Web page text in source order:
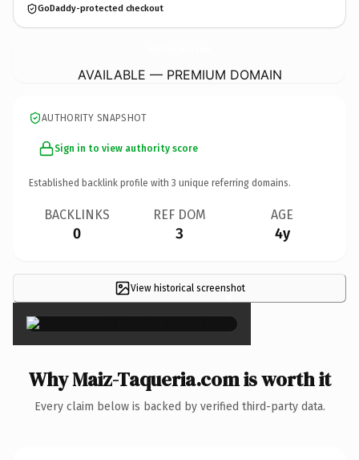
GoDaddy-protected checkout
AVAILABLE — PREMIUM DOMAIN
AUTHORITY SNAPSHOT
Sign in to view authority score
Established backlink profile with 3 unique referring domains.
BACKLINKS
0
REF DOM
3
AGE
4y
View historical screenshot
×
Why Maiz-Taqueria.com is worth it
Every claim below is backed by verified third-party data.